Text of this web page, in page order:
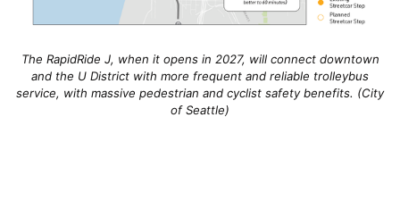
The RapidRide J, when it opens in 2027, will connect downtown
and the U District with more frequent and reliable trolleybus
service, with massive pedestrian and cyclist safety benefits. (City
of Seattle)